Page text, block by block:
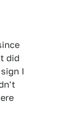
did
I